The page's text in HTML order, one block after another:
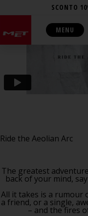
SCONTO
MENU
Ride the Aeolian Arc
The greatest
back of your mind,
All it takes is a rumour
a friend, or a single,
– and the fires